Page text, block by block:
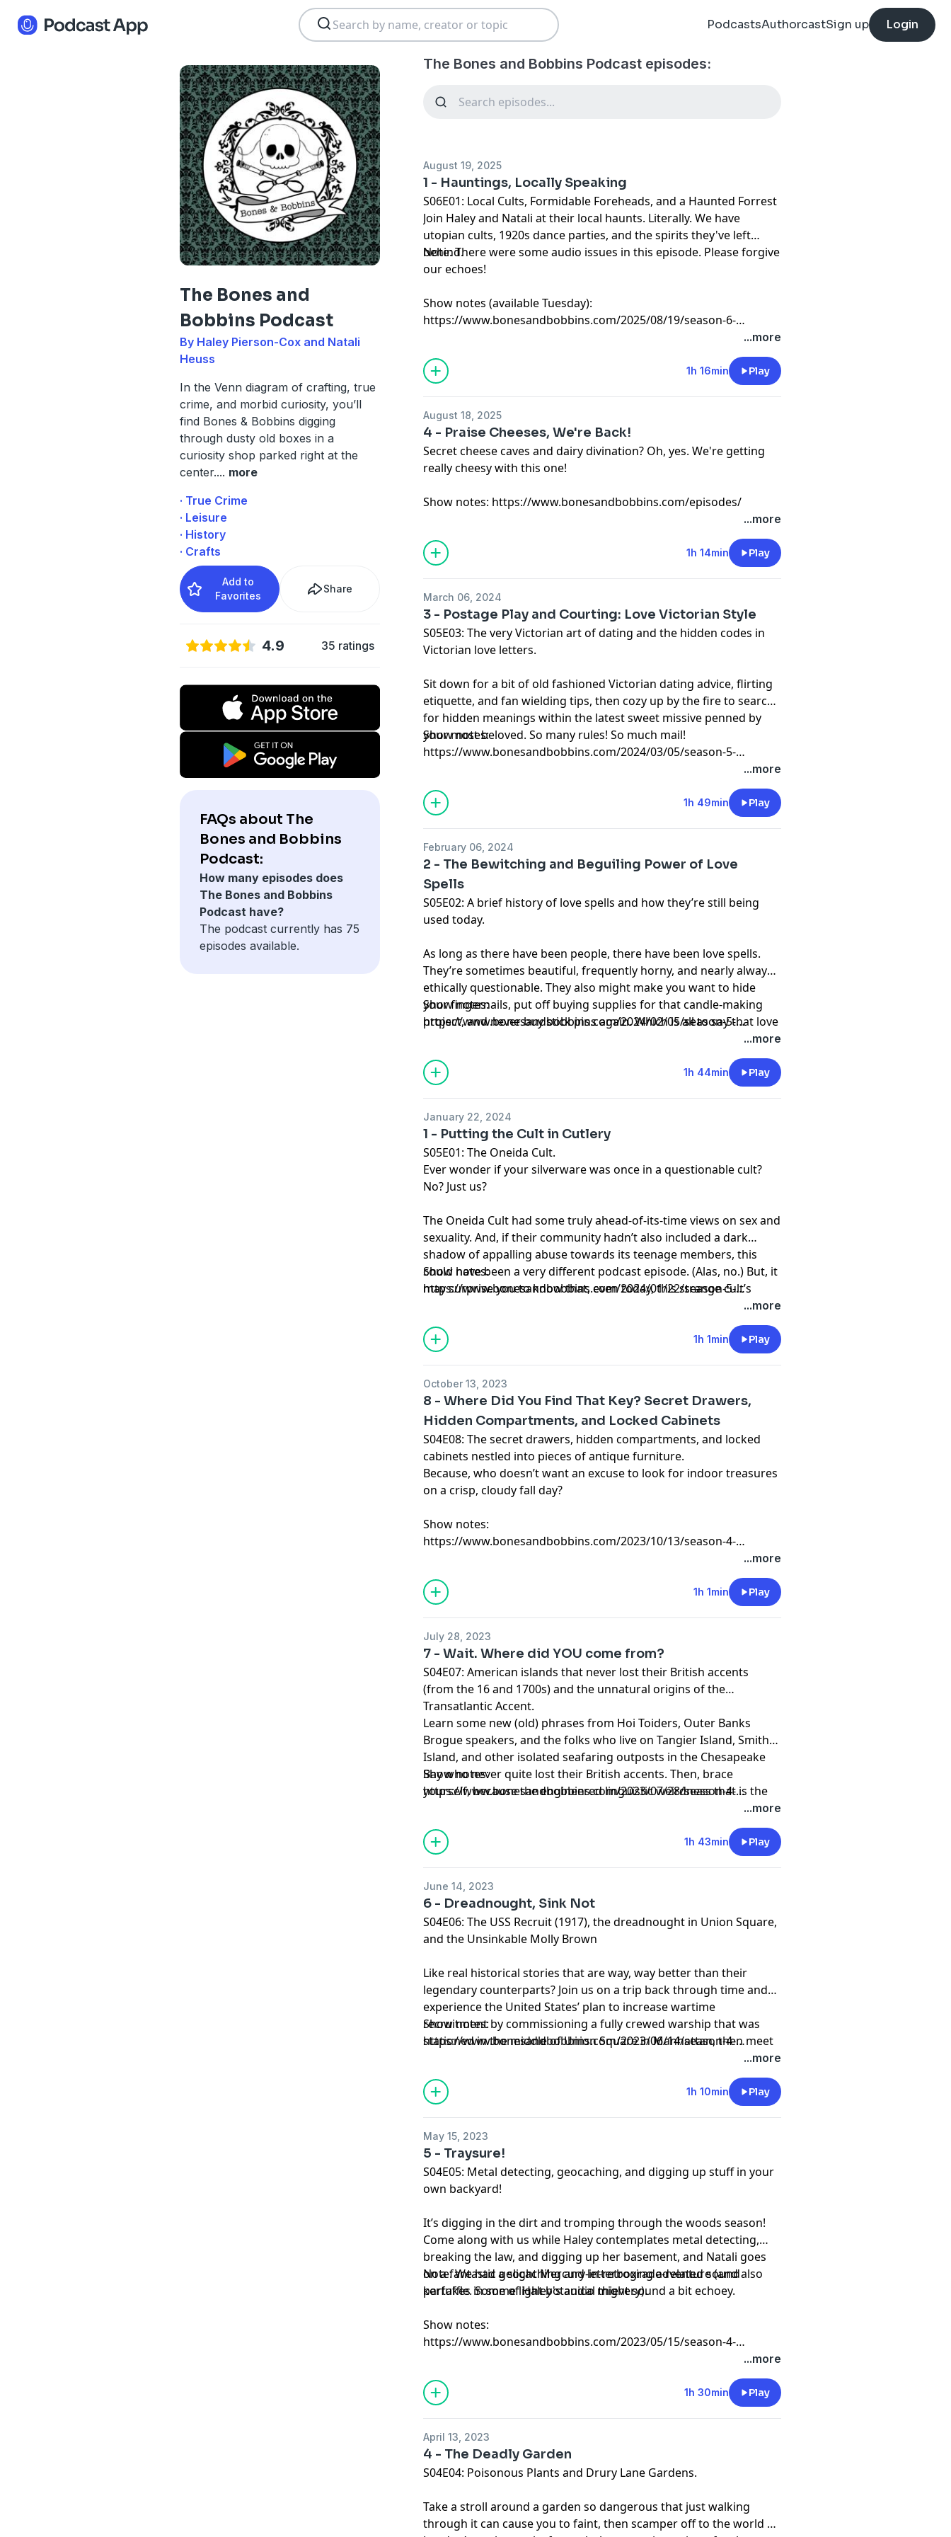
PodcastsAuthorcastSign up Login
The Bones and
Bobbins Podcast
By Haley Pierson-Cox and Natali
Heuss
In the Venn diagram of crafting, true
crime, and morbid curiosity, you’ll
find Bones & Bobbins digging
through dusty old boxes in a
curiosity shop parked right at the
center.... more
· True Crime
· Leisure
· History
· Crafts
Add to
Favorites
Share
4.9 35 ratings
FAQs about The
Bones and Bobbins
Podcast:
How many episodes does
The Bones and Bobbins
Podcast have?
The podcast currently has 75
episodes available.
The Bones and Bobbins Podcast episodes:
August 19, 2025
1 - Hauntings, Locally Speaking
S06E01: Local Cults, Formidable Foreheads, and a Haunted Forrest
Join Haley and Natali at their local haunts. Literally. We have
utopian cults, 1920s dance parties, and the spirits they've left
behind.
Note: There were some audio issues in this episode. Please forgive
our echoes!
Show notes (available Tuesday):
https://www.bonesandbobbins.com/2025/08/19/season-6-
...more
1h 16min Play
August 18, 2025
4 - Praise Cheeses, We're Back!
Secret cheese caves and dairy divination? Oh, yes. We're getting
really cheesy with this one!
Show notes: https://www.bonesandbobbins.com/episodes/
...more
1h 14min Play
March 06, 2024
3 - Postage Play and Courting: Love Victorian Style
S05E03: The very Victorian art of dating and the hidden codes in
Victorian love letters.
Sit down for a bit of old fashioned Victorian dating advice, flirting
etiquette, and fan wielding tips, then cozy up by the fire to search
for hidden meanings within the latest sweet missive penned by
your most beloved. So many rules! So much mail!
Show notes:
https://www.bonesandbobbins.com/2024/03/05/season-5-
...more
1h 49min Play
February 06, 2024
2 - The Bewitching and Beguiling Power of Love
Spells
S05E02: A brief history of love spells and how they’re still being
used today.
As long as there have been people, there have been love spells.
They’re sometimes beautiful, frequently horny, and nearly always
ethically questionable. They also might make you want to hide
your fingernails, put off buying supplies for that candle-making
project, and never buy stick pins again. Which is all to say that love
Show notes:
https://www.bonesandbobbins.com/2024/02/05/season-5-
...more
1h 44min Play
January 22, 2024
1 - Putting the Cult in Cutlery
S05E01: The Oneida Cult.
Ever wonder if your silverware was once in a questionable cult?
No? Just us?
The Oneida Cult had some truly ahead-of-its-time views on sex and
sexuality. And, if their community hadn’t also included a dark
shadow of appalling abuse towards its teenage members, this
could have been a very different podcast episode. (Alas, no.) But, it
may surprise you to know that, even today, this strange cult’s
legacy continues to live on in a very unexpected place: our cutlery
Show notes:
https://www.bonesandbobbins.com/2024/01/22/season-5-
...more
1h 1min Play
October 13, 2023
8 - Where Did You Find That Key? Secret Drawers,
Hidden Compartments, and Locked Cabinets
S04E08: The secret drawers, hidden compartments, and locked
cabinets nestled into pieces of antique furniture.
Because, who doesn’t want an excuse to look for indoor treasures
on a crisp, cloudy fall day?
Show notes:
https://www.bonesandbobbins.com/2023/10/13/season-4-
...more
1h 1min Play
July 28, 2023
7 - Wait. Where did YOU come from?
S04E07: American islands that never lost their British accents
(from the 16 and 1700s) and the unnatural origins of the
Transatlantic Accent.
Learn some new (old) phrases from Hoi Toiders, Outer Banks
Brogue speakers, and the folks who live on Tangier Island, Smith
Island, and other isolated seafaring outposts in the Chesapeake
Bay who never quite lost their British accents. Then, brace
yourself, because the engineered linguistic weirdness that is the
Transatlantic Accent is coming for you from a past that never was!
Show notes:
https://www.bonesandbobbins.com/2023/07/28/season-4-
...more
1h 43min Play
June 14, 2023
6 - Dreadnought, Sink Not
S04E06: The USS Recruit (1917), the dreadnought in Union Square,
and the Unsinkable Molly Brown
Like real historical stories that are way, way better than their
legendary counterparts? Join us on a trip back through time and
experience the United States’ plan to increase wartime
recruitment by commissioning a fully crewed warship that was
stationed in the middle of Union Square in Manhattan, then meet
the absolute powerhouse that was Titanic survivor, philanthropist,
socialite, and political move-maker Margaret Brown, aka the
Unsinkable Molly Brown.
Show notes:
https://www.bonesandbobbins.com/2023/06/14/season-4-
...more
1h 10min Play
May 15, 2023
5 - Traysure!
S04E05: Metal detecting, geocaching, and digging up stuff in your
own backyard!
It’s digging in the dirt and tromping through the woods season!
Come along with us while Haley contemplates metal detecting,
breaking the law, and digging up her basement, and Natali goes
on a fantastic geocaching and letterboxing adventure (and also
partakes in some light botanical thievery).
Note: We had a slight Mercury-in-retrograde-related sound
kerfuffle. Some of Haley's audio might sound a bit echoey.
Show notes:
https://www.bonesandbobbins.com/2023/05/15/season-4-
...more
1h 30min Play
April 13, 2023
4 - The Deadly Garden
S04E04: Poisonous Plants and Drury Lane Gardens.
Take a stroll around a garden so dangerous that just walking
through it can cause you to faint, then scamper off to the world of